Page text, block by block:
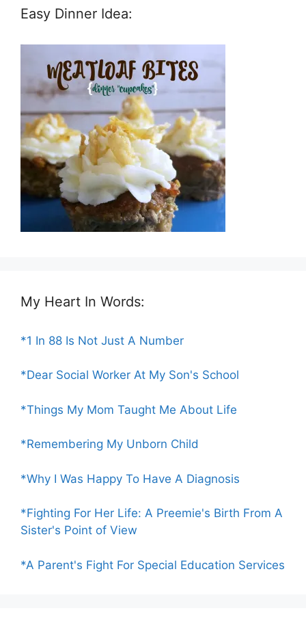
Easy Dinner Idea:
My Heart In Words:
*1 In 88 Is Not Just A Number
*Dear Social Worker At My Son's School
*Things My Mom Taught Me About Life
*Remembering My Unborn Child
*Why I Was Happy To Have A Diagnosis
*Fighting For Her Life: A Preemie's Birth From A
Sister's Point of View
*A Parent's Fight For Special Education Services